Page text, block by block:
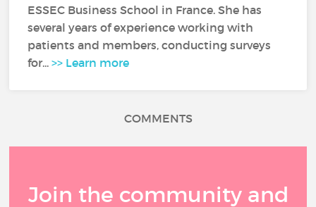
ESSEC Business School in France. She has
several years of experience working with
patients and members, conducting surveys
for...>> Learn more
COMMENTS
Join the community and